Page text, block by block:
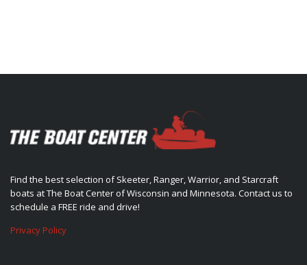
Find the best selection of Skeeter, Ranger, Warrior, and Starcraft
boats at The Boat Center of Wisconsin and Minnesota. Contact us to
schedule a FREE ride and drive!
Privacy Policy